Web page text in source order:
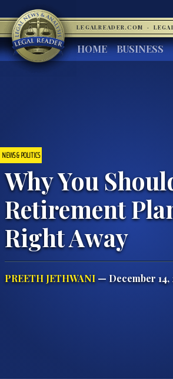
LEGALREADER.COM ·
HOME BUSINESS
NEWS & POLITICS
Why You
Retirement
Right Away
PREETH JETHWANI— December 14,